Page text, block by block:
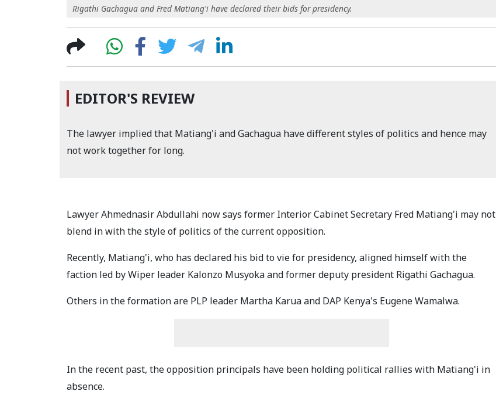
Rigathi Gachagua and Fred Matiang'i have declared their bids for presidency.
EDITOR'S REVIEW
The lawyer implied that Matiang'i and Gachagua have different styles of politics and hence may
not work together for long.
Lawyer Ahmednasir Abdullahi now says former Interior Cabinet Secretary Fred Matiang'i may not
blend in with the style of politics of the current opposition.
Recently, Matiang'i, who has declared his bid to vie for presidency, aligned himself with the
faction led by Wiper leader Kalonzo Musyoka and former deputy president Rigathi Gachagua.
Others in the formation are PLP leader Martha Karua and DAP Kenya's Eugene Wamalwa.
In the recent past, the opposition principals have been holding political rallies with Matiang'i in
absence.